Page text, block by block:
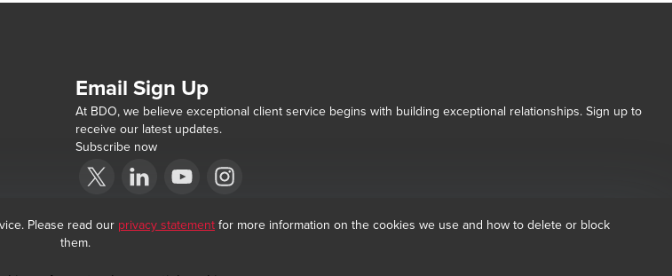
Email Sign Up
At BDO, we believe exceptional client service begins with building exceptional relationships. Sign up to
receive our latest updates.
Subscribe now
Please read our privacy statement for more information on the cookies we use and how to delete or block
them.